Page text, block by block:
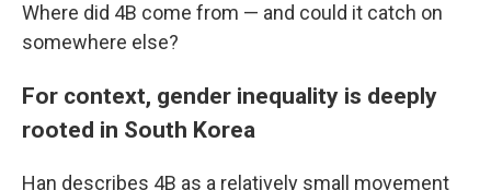
Where did 4B come from — and could it catch on
somewhere else?
For context, gender inequality is deeply
rooted in South Korea
Han describes 4B as a relatively small movement